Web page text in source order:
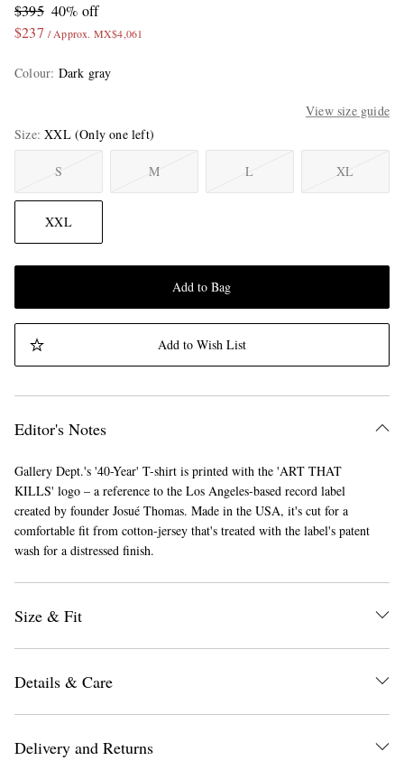
$395 40% off
$237 / Approx. MX$4,061
Colour: Dark gray
View size guide
Size XXL (Only one left)
S M L XL
XXL
Add to Bag
Add to Wish List
Editor's Notes
Gallery Dept.'s '40-Year' T-shirt is printed with the 'ART THAT
KILLS' logo – a reference to the Los Angeles-based record label
created by founder Josué Thomas. Made in the USA, it's cut for a
comfortable fit from cotton-jersey that's treated with the label's patent
wash for a distressed finish.
Size & Fit
Details & Care
Delivery and Returns